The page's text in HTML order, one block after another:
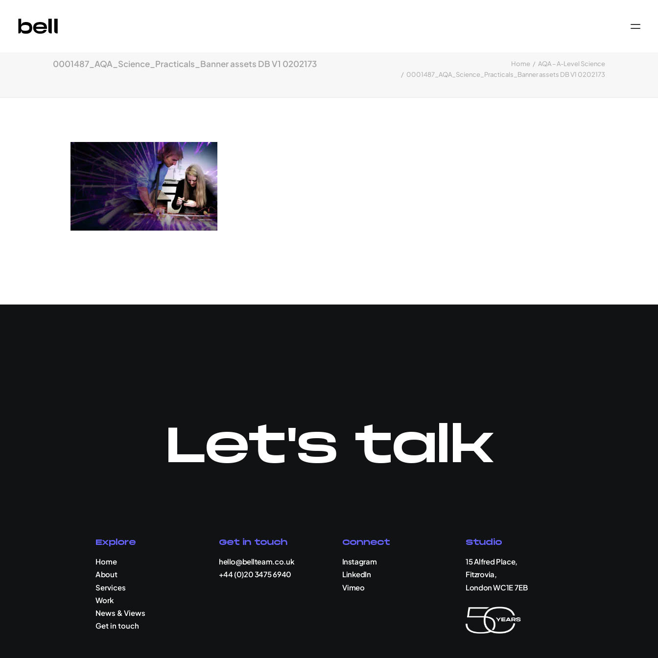
0001487_AQA_Science_Practicals_Banner assets DB V1 0202173 Home
AQA – A-Level Science
0001487_AQA_Science_Practicals_Banner assets DB V1 0202173
Let's talk
Explore
Home
About
Services
Work
News & Views
Get in touch
Get in touch
hello@bellteam.co.uk
+44 (0)20 3475 6940
Connect
Instagram
LinkedIn
Vimeo
Studio
15 Alfred Place,
Fitzrovia,
London WC1E 7EB